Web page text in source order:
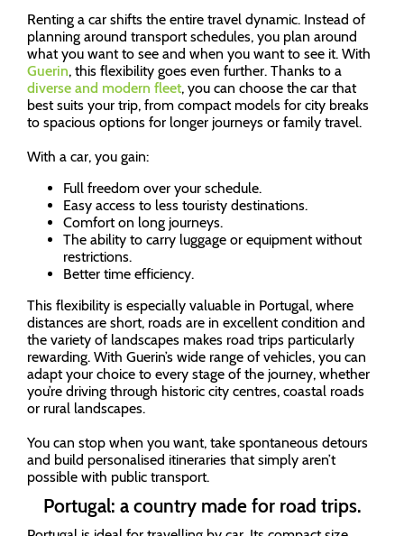
Renting a car shifts the entire travel dynamic. Instead of
planning around transport schedules, you plan around
what you want to see and when you want to see it. With
Guerin, this flexibility goes even further. Thanks to a
diverse and modern fleet, you can choose the car that
best suits your trip, from compact models for city breaks
to spacious options for longer journeys or family travel.
With a car, you gain:
Full freedom over your schedule.
Easy access to less touristy destinations.
Comfort on long journeys.
The ability to carry luggage or equipment without
restrictions.
Better time efficiency.
This flexibility is especially valuable in Portugal, where
distances are short, roads are in excellent condition and
the variety of landscapes makes road trips particularly
rewarding. With Guerin’s wide range of vehicles, you can
adapt your choice to every stage of the journey, whether
you’re driving through historic city centres, coastal roads
or rural landscapes.
You can stop when you want, take spontaneous detours
and build personalised itineraries that simply aren’t
possible with public transport.
Portugal: a country made for road trips.